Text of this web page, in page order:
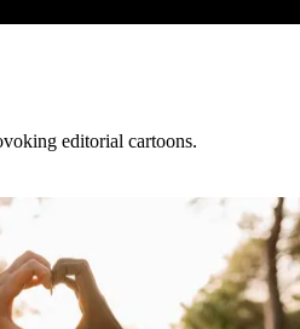
editorial cartoons.